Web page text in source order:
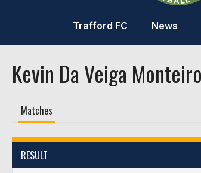
Trafford FC News
Kevin Da Veiga Monteiro
Matches
RESULT